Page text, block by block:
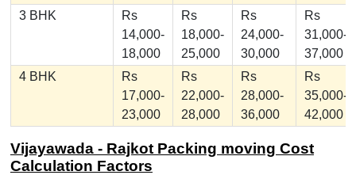
3 BHK
Rs
14,000-
18,000
Rs
18,000-
25,000
Rs
24,000-
30,000
Rs
31,000-
37,000
4 BHK
Rs
17,000-
23,000
Rs
22,000-
28,000
Rs
28,000-
36,000
Rs
35,000-
42,000
Vijayawada - Rajkot Packing moving Cost
Calculation Factors